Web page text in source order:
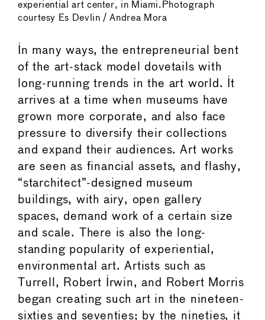
experiential art center, in Miami.Photograph
courtesy Es Devlin / Andrea Mora
In many ways, the entrepreneurial bent
of the art-stack model dovetails with
long-running trends in the art world. It
arrives at a time when museums have
grown more corporate, and also face
pressure to diversify their collections
and expand their audiences. Art works
are seen as financial assets, and flashy,
“starchitect”-designed museum
buildings, with airy, open gallery
spaces, demand work of a certain size
and scale. There is also the long-
standing popularity of experiential,
environmental art. Artists such as
Turrell, Robert Irwin, and Robert Morris
began creating such art in the nineteen-
sixties and seventies; by the nineties, it